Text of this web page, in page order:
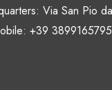
Via San Pio
+39 3899165795